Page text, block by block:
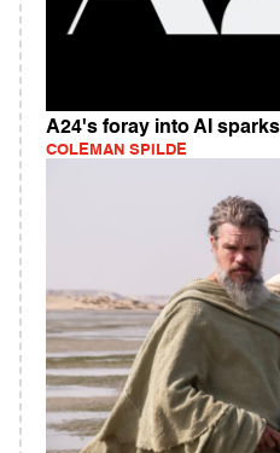
A24's foray into AI
COLEMAN SPILDE